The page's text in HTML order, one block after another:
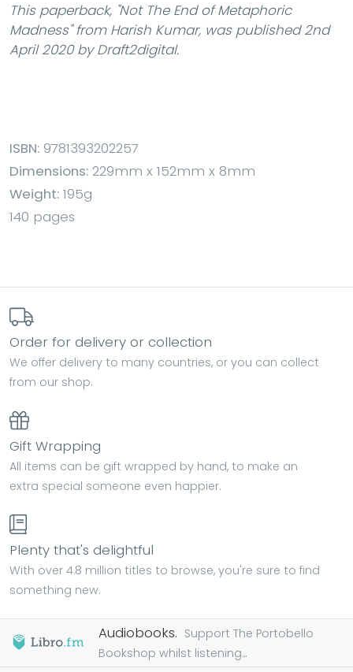
This paperback, "Not The End of Metaphoric
Madness"from Harish Kumar, was published 2nd
April 2020 by Draft2digital.
ISBN: 9781393202257
Dimensions: 229mm x 152mm x 8mm
Weight: 195g
140 pages
Order for delivery or collection
We offer delivery to many countries, or you can collect
from our shop.
Gift Wrapping
All items can be gift wrapped by hand, to make an
extra special someone even happier.
Plenty that's delightful
With over 4.8 million titles to browse, you're sure to find
something new.
Audiobooks. Support The Portobello
Bookshop whilst listening...